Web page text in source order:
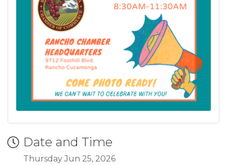
Date and Time
Thursday Jun 25, 2026